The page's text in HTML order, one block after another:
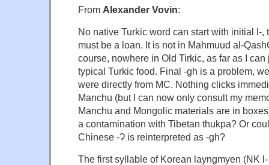
From Alexander Vovin:
No native Turkic word can start with initial l-,
must be a loan. It is not in Mahmuud al-
course, nowhere in Old Tirkic, as far as I
typical Turkic food. Final -gh is a problem,
were directly from MC. Nothing clicks
Manchu (but I can now only consult my
Manchu and Mongolic materials are in
a contamination with Tibetan thukpa? Or
Chinese -Ɂ is reinterpreted as -gh?
The first syllable of Korean layngmyen (NK